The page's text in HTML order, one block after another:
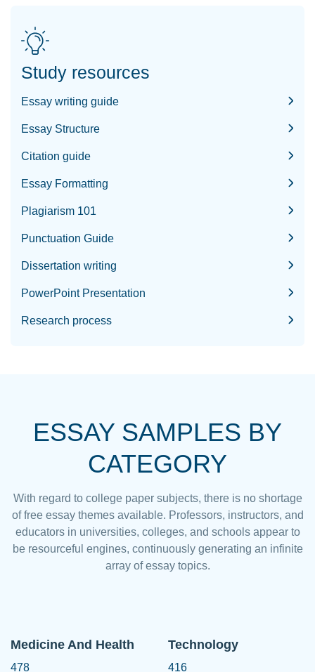
Study resources
Essay writing guide
Essay Structure
Citation guide
Essay Formatting
Plagiarism 101
Punctuation Guide
Dissertation writing
PowerPoint Presentation
Research process
ESSAY SAMPLES BY
CATEGORY
With regard to college paper subjects, there is no shortage
of free essay themes available. Professors, instructors, and
educators in universities, colleges, and schools appear to
be resourceful engines, continuously generating an infinite
array of essay topics.
Medicine And Health
478
Technology
416